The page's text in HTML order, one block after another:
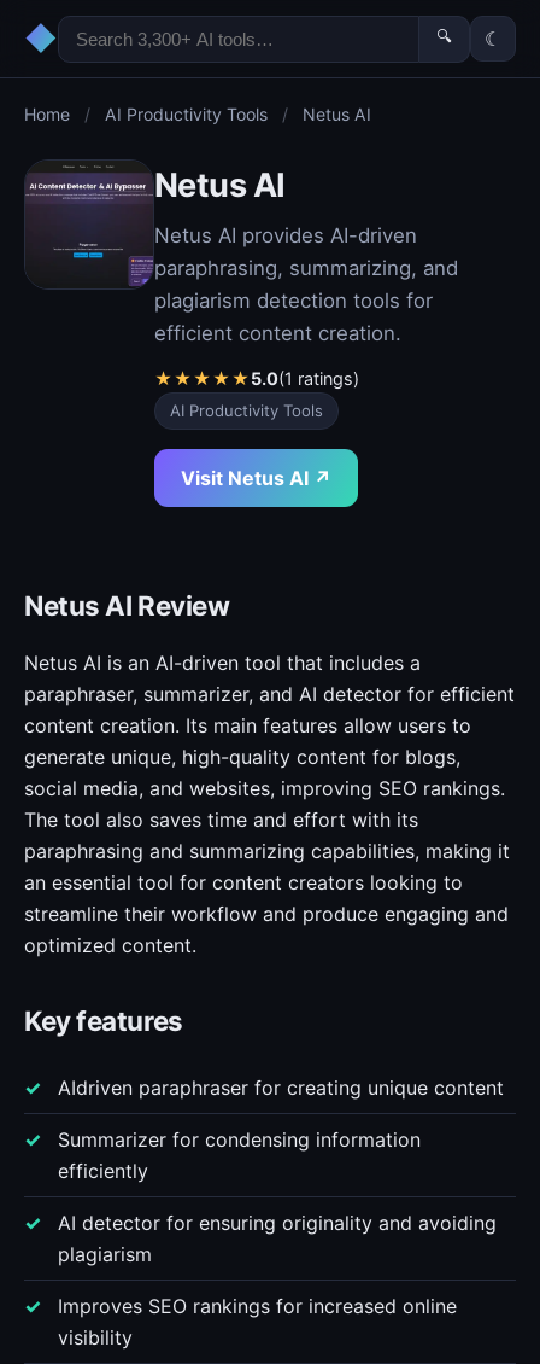
◆ 🔍 ☾
Home / AI Productivity Tools / Netus AI
Netus AI
Netus AI provides AI-driven
paraphrasing, summarizing, and
plagiarism detection tools for
efficient content creation.
★★★★★5.0(1 ratings)
AI Productivity Tools
Visit Netus AI ↗
Netus AI Review
Netus AI is an AI-driven tool that includes a
paraphraser, summarizer, and AI detector for efficient
content creation. Its main features allow users to
generate unique, high-quality content for blogs,
social media, and websites, improving SEO rankings.
The tool also saves time and effort with its
paraphrasing and summarizing capabilities, making it
an essential tool for content creators looking to
streamline their workflow and produce engaging and
optimized content.
Key features
AIdriven paraphraser for creating unique content
Summarizer for condensing information
efficiently
AI detector for ensuring originality and avoiding
plagiarism
Improves SEO rankings for increased online
visibility